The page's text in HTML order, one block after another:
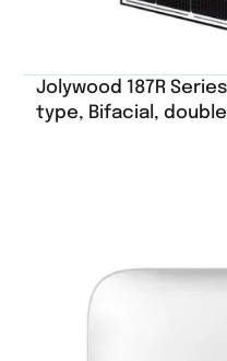
Jolywood 187R
type, Bifacial,